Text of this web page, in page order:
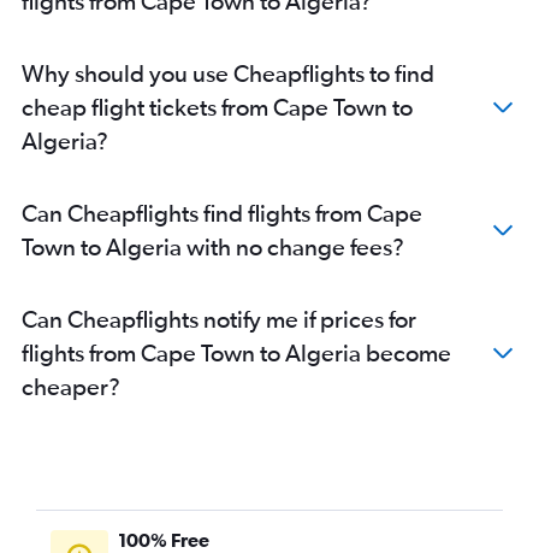
OR Tambo to East London flights
Bloemfontein to OR Tambo flights
OR Tambo to Sun City Resort flights
OR Tambo to Accra flights
Why should you use Cheapflights to find
cheap flight tickets from Cape Town to
Algeria?
Can Cheapflights find flights from Cape
Town to Algeria with no change fees?
Can Cheapflights notify me if prices for
flights from Cape Town to Algeria become
cheaper?
100% Free